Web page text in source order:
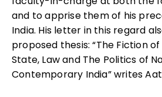
and to apprise them of his
India. His letter in this regard
proposed thesis: “The Fiction
State, Law and The Politics of
Contemporary India” writes